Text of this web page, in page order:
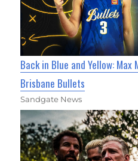
Back in Blue and Yellow:
Brisbane Bullets
Sandgate News